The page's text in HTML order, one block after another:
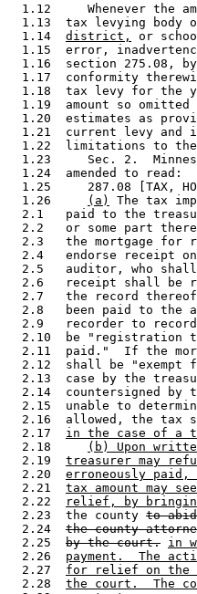
1.12     Whenever the
1.13  tax levying body
  1.14
district,
or
1.15  error,
1.16  section 275.08,
1.17  conformity
1.18  tax levy for the
1.19  amount so
1.20  estimates as
1.21  current levy and
1.22  limitations to
1.23     Sec. 2.
  1.24  amended to read:
1.25     287.08 [TAX,
  1.26
(a)
The tax
2.1   paid to the
2.2   or some part
2.3   the mortgage for
2.4   endorse receipt
2.5   auditor, who
2.6   receipt shall be
2.7   the record
2.8   been paid to the
2.9   recorder to
2.10  be "registration
2.11  paid."  If the
2.12  shall be "exempt
2.13  case by the
2.14  countersigned by
2.15  unable to
2.16  allowed, the tax
  2.17
in the case of a
  2.18
(b) Upon
  2.19
treasurer may
  2.20
erroneously paid,
  2.21
tax amount may
  2.22
relief, by
  2.23  the county
to
  2.24
the county
  2.25
by the court. in
  2.26
payment.  The
  2.27
for relief on the
  2.28
the court.  The